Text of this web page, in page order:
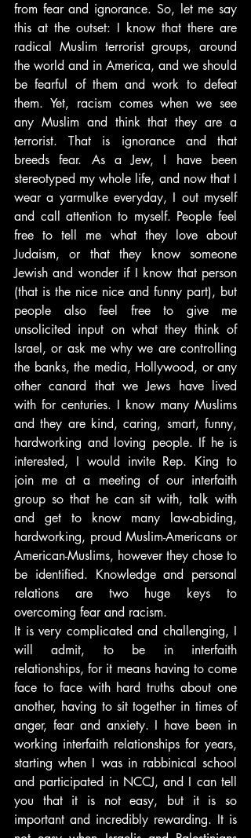
from fear and ignorance. So, let me say
this at the outset: I know that there are
radical Muslim terrorist groups, around
the world and in America, and we should
be fearful of them and work to defeat
them. Yet, racism comes when we see
any Muslim and think that they are a
terrorist. That is ignorance and that
breeds fear. As a Jew, I have been
stereotyped my whole life, and now that I
wear a yarmulke everyday, I out myself
and call attention to myself. People feel
free to tell me what they love about
Judaism, or that they know someone
Jewish and wonder if I know that person
(that is the nice nice and funny part), but
people also feel free to give me
unsolicited input on what they think of
Israel, or ask me why we are controlling
the banks, the media, Hollywood, or any
other canard that we Jews have lived
with for centuries. I know many Muslims
and they are kind, caring, smart, funny,
hardworking and loving people. If he is
interested, I would invite Rep. King to
join me at a meeting of our interfaith
group so that he can sit with, talk with
and get to know many law-abiding,
hardworking, proud Muslim-Americans or
American-Muslims, however they chose to
be identified. Knowledge and personal
relations are two huge keys to
overcoming fear and racism.
It is very complicated and challenging, I
will admit, to be in interfaith
relationships, for it means having to come
face to face with hard truths about one
another, having to sit together in times of
anger, fear and anxiety. I have been in
working interfaith relationships for years,
starting when I was in rabbinical school
and participated in NCCJ, and I can tell
you that it is not easy, but it is so
important and incredibly rewarding. It is